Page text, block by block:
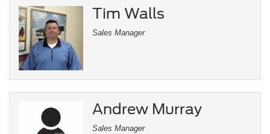
Tim Walls
Sales Manager
Andrew Murray
Sales Manager